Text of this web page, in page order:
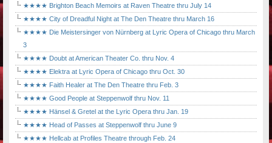
★★★★ Brighton Beach Memoirs at Raven Theatre thru July 14
★★★★ City of Dreadful Night at The Den Theatre thru March 16
★★★★ Die Meistersinger von Nürnberg at Lyric Opera of Chicago thru March
3
★★★★ Doubt at American Theater Co. thru Nov. 4
★★★★ Elektra at Lyric Opera of Chicago thru Oct. 30
★★★★ Faith Healer at The Den Theatre thru Feb. 3
★★★★ Good People at Steppenwolf thru Nov. 11
★★★★ Hänsel & Gretel at the Lyric Opera thru Jan. 19
★★★★ Head of Passes at Steppenwolf thru June 9
★★★★ Hellcab at Profiles Theatre through Feb. 24